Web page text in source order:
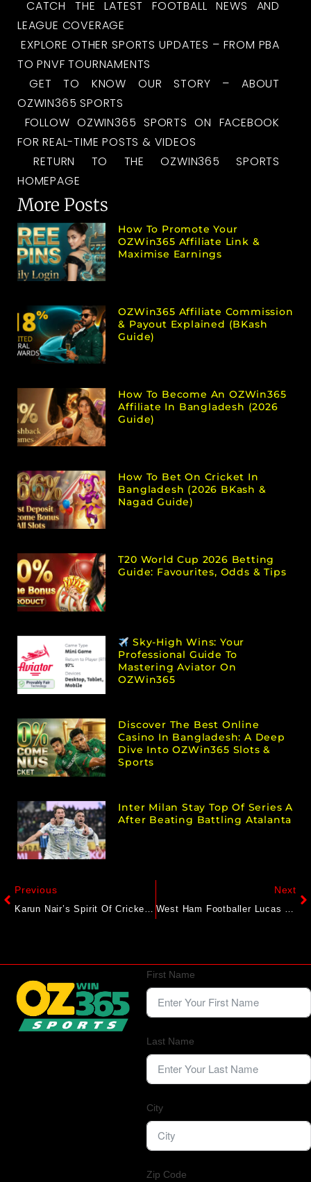
CATCH THE LATEST FOOTBALL NEWS AND
LEAGUE COVERAGE
EXPLORE OTHER SPORTS UPDATES – FROM PBA
TO PNVF TOURNAMENTS
GET TO KNOW OUR STORY – ABOUT
OZWIN365 SPORTS
FOLLOW OZWIN365 SPORTS ON FACEBOOK
FOR REAL-TIME POSTS & VIDEOS
RETURN TO THE OZWIN365 SPORTS
HOMEPAGE
More Posts
How To Promote Your
OZWin365 Affiliate Link &
Maximise Earnings
OZWin365 Affiliate Commission
& Payout Explained (bKash
Guide)
How To Become An OZWin365
Affiliate In Bangladesh (2026
Guide)
How To Bet On Cricket In
Bangladesh (2026 BKash &
Nagad Guide)
T20 World Cup 2026 Betting
Guide: Favourites, Odds & Tips
Sky-High Wins: Your
Professional Guide To
Mastering Aviator On
OZWin365
Discover The Best Online
Casino In Bangladesh: A Deep
Dive Into OZWin365 Slots &
Sports
Inter Milan Stay Top Of Series A
After Beating Battling Atalanta
Previous
Karun Nair’s Spirit Of Cricket Act For Injured Chris Woakes Wins Hearts On Internet
Next
West Ham Footballer Lucas Paqueta Cleared Of Spot-Fixing Charges
First Name
Last Name
City
Zip Code